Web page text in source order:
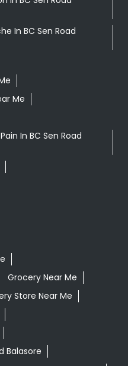
In BC Sen Road
Store Near Me
BC Sen Road Balasore
Store Near Me
Road Balasore
Shop Near Me